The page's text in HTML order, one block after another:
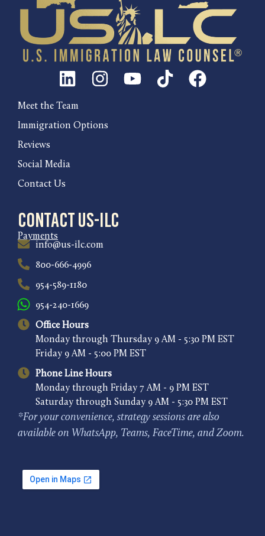
Meet the Team
Immigration Options
Reviews
Social Media
Contact Us
Contact US-ILC
Payments
info@us-ilc.com
800-666-4996
954-589-1180
954-240-1669
Office Hours
Monday through Thursday 9 AM - 5:30 PM EST
Friday 9 AM - 5:00 PM EST
Phone Line Hours
Monday through Friday 7 AM - 9 PM EST
Saturday through Sunday 9 AM - 5:30 PM EST
*For your convenience, strategy sessions are also
available on WhatsApp, Teams, FaceTime, and Zoom.